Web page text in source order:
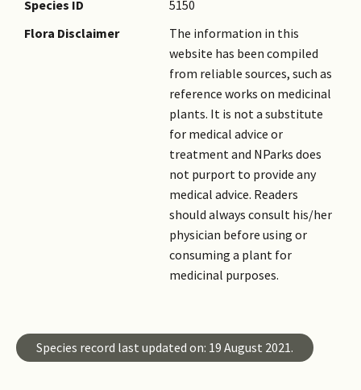
Species ID
5150
Flora Disclaimer
The information in this
website has been compiled
from reliable sources, such as
reference works on medicinal
plants. It is not a substitute
for medical advice or
treatment and NParks does
not purport to provide any
medical advice. Readers
should always consult his/her
physician before using or
consuming a plant for
medicinal purposes.
Species record last updated on: 19 August 2021.